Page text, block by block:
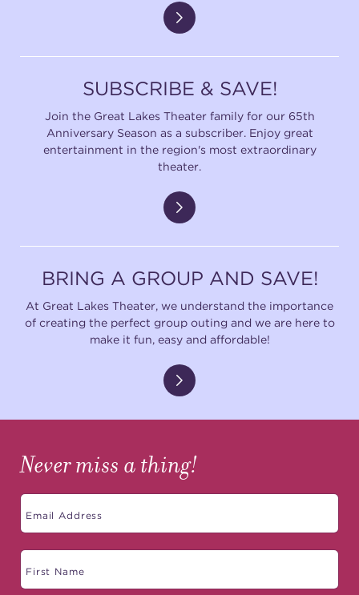
SUBSCRIBE & SAVE!
Join the Great Lakes Theater family for our 65th
Anniversary Season as a subscriber. Enjoy great
entertainment in the region's most extraordinary
theater.
BRING A GROUP AND SAVE!
At Great Lakes Theater, we understand the importance
of creating the perfect group outing and we are here to
make it fun, easy and affordable!
Never miss a thing!